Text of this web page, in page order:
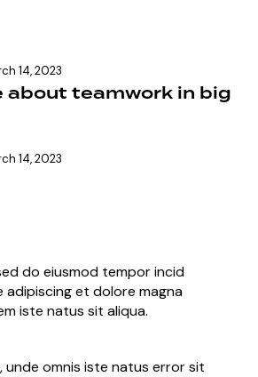
14, 2023
about teamwork in big
14, 2023
do eiusmod tempor incid
et dolore magna
iste natus sit aliqua.
unde omnis iste natus error sit